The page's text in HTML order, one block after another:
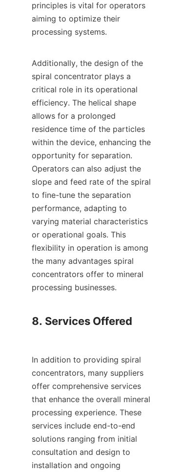
principles is vital for operators
aiming to optimize their
processing systems.
Additionally, the design of the
spiral concentrator plays a
critical role in its operational
efficiency. The helical shape
allows for a prolonged
residence time of the particles
within the device, enhancing the
opportunity for separation.
Operators can also adjust the
slope and feed rate of the spiral
to fine-tune the separation
performance, adapting to
varying material characteristics
or operational goals. This
flexibility in operation is among
the many advantages spiral
concentrators offer to mineral
processing businesses.
8. Services Offered
In addition to providing spiral
concentrators, many suppliers
offer comprehensive services
that enhance the overall mineral
processing experience. These
services include end-to-end
solutions ranging from initial
consultation and design to
installation and ongoing